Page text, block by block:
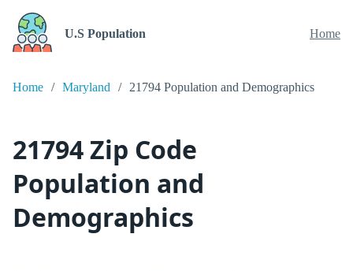
U.S Population Home
Home Maryland 21794 Population and Demographics
21794 Zip Code
Population and
Demographics